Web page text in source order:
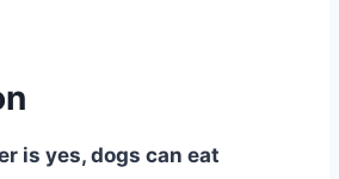
is yes, dogs can eat